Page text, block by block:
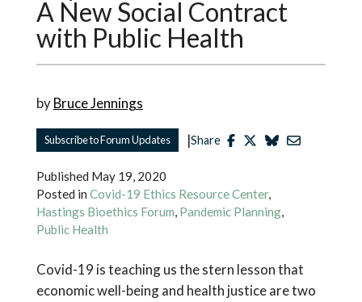
A New Social Contract
with Public Health
byBruce Jennings
Subscribe to Forum Updates |Share
Published May 19, 2020
Posted in Covid-19 Ethics Resource Center,
Hastings Bioethics Forum, Pandemic Planning,
Public Health
Covid-19 is teaching us the stern lesson that
economic well-being and health justice are two